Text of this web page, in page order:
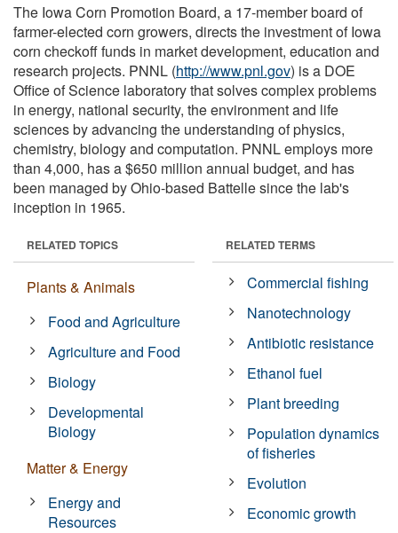
The Iowa Corn Promotion Board, a 17-member board of
farmer-elected corn growers, directs the investment of Iowa
corn checkoff funds in market development, education and
research projects. PNNL (http://www.pnl.gov) is a DOE
Office of Science laboratory that solves complex problems
in energy, national security, the environment and life
sciences by advancing the understanding of physics,
chemistry, biology and computation. PNNL employs more
than 4,000, has a $650 million annual budget, and has
been managed by Ohio-based Battelle since the lab's
inception in 1965.
RELATED TOPICS
Plants & Animals
Food and Agriculture
Agriculture and Food
Biology
Developmental
Biology
Matter & Energy
Energy and
Resources
RELATED TERMS
Commercial fishing
Nanotechnology
Antibiotic resistance
Ethanol fuel
Plant breeding
Population dynamics
of fisheries
Evolution
Economic growth